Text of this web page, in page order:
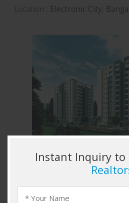
: Electronic City,
Sobha Marvella
: Flats & Apartments
Location: Thanisandra,